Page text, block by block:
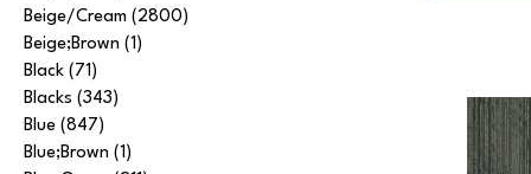
Beige/Cream (2800)
Beige;Brown (1)
Black (71)
Blacks (343)
Blue (847)
Blue;Brown (1)